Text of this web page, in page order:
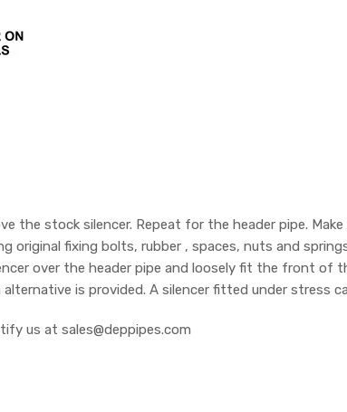
the stock silencer. Repeat for the header pipe.
original fixing bolts, rubber , spaces, nuts and
over the header pipe and loosely fit the front of
is provided. A silencer fitted under stress
us at sales@deppipes.com